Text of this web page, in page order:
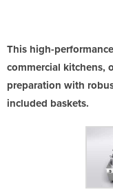
This high-
commercial kitchens,
preparation with
included baskets.